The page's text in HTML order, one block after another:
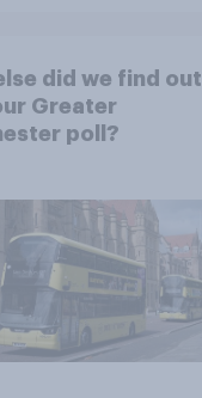
did we find out
Greater
poll?